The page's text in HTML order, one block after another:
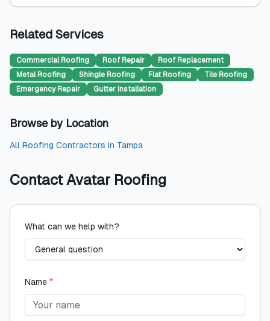
Related Services
Commercial Roofing Roof Repair
Roof Replacement
Metal Roofing
Shingle Roofing Flat Roofing
Tile Roofing
Emergency Repair
Gutter Installation
Browse by Location
All Roofing Contractors in Tampa
ContactAvatar Roofing
What can we help with?
Name *